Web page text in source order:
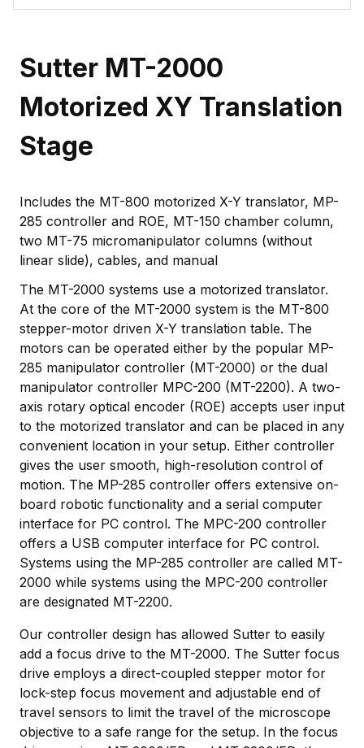
Sutter MT-2000
Motorized XY Translation
Stage
Includes the MT-800 motorized X-Y translator, MP-
285 controller and ROE, MT-150 chamber column,
two MT-75 micromanipulator columns (without
linear slide), cables, and manual
The MT-2000 systems use a motorized translator.
At the core of the MT-2000 system is the MT-800
stepper-motor driven X-Y translation table. The
motors can be operated either by the popular MP-
285 manipulator controller (MT-2000) or the dual
manipulator controller MPC-200 (MT-2200). A two-
axis rotary optical encoder (ROE) accepts user input
to the motorized translator and can be placed in any
convenient location in your setup. Either controller
gives the user smooth, high-resolution control of
motion. The MP-285 controller offers extensive on-
board robotic functionality and a serial computer
interface for PC control. The MPC-200 controller
offers a USB computer interface for PC control.
Systems using the MP-285 controller are called MT-
2000 while systems using the MPC-200 controller
are designated MT-2200.
Our controller design has allowed Sutter to easily
add a focus drive to the MT-2000. The Sutter focus
drive employs a direct-coupled stepper motor for
lock-step focus movement and adjustable end of
travel sensors to limit the travel of the microscope
objective to a safe range for the setup. In the focus